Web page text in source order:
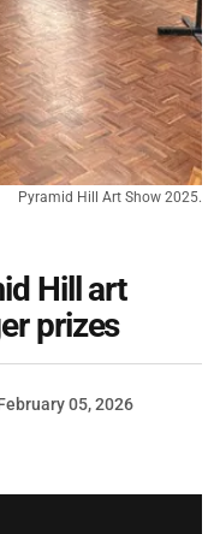
Pyramid Hill Art Show 2025.
Hill art
prizes
05, 2026